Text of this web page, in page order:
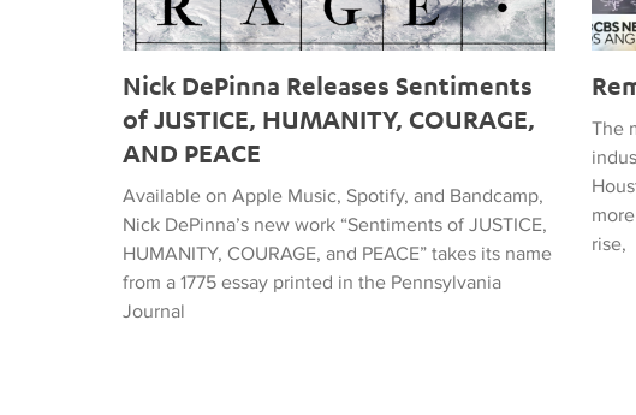
Nick DePinna Releases Sentiments
of JUSTICE, HUMANITY, COURAGE,
AND PEACE
Available on Apple Music, Spotify, and Bandcamp,
Nick DePinna’s new work “Sentiments of JUSTICE,
HUMANITY, COURAGE, and PEACE” takes its name
from a 1775 essay printed in the Pennsylvania
Journal
The
rise,